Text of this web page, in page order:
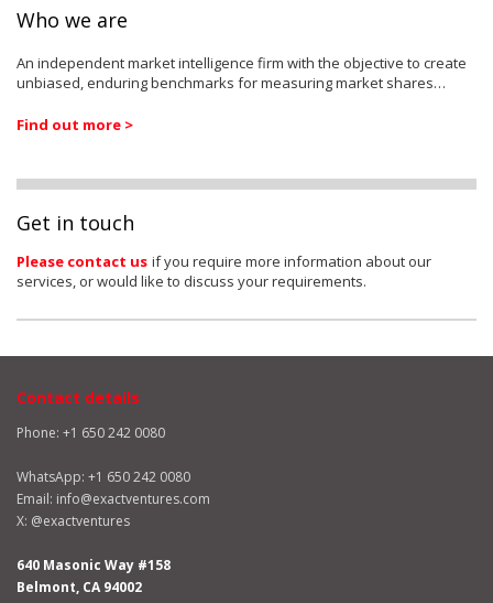
Who we are
An independent market intelligence firm with the objective to create
unbiased, enduring benchmarks for measuring market shares…
Find out more >
Get in touch
Please contact us if you require more information about our
services, or would like to discuss your requirements.
Contact details
Phone: +1 650 242 0080
WhatsApp: +1 650 242 0080
Email: info@exactventures.com
X: @exactventures
640 Masonic Way #158
Belmont, CA 94002